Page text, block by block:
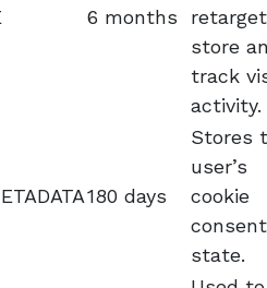
6 months
store
track
activity.
180 days
Stores
user’s
cookie
consent
state.